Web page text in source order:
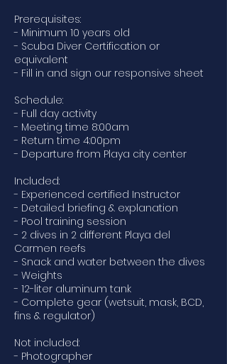
Prerequisites:
- Minimum 10 years old
- Scuba Diver Certification or
equivalent
- Fill in and sign our responsive sheet
Schedule:
- Full day activity
- Meeting time 8:00am
- Return time 4:00pm
- Departure from Playa city center
Included:
- Experienced certified Instructor
- Detailed briefing & explanation
- Pool training session
- 2 dives in 2 different Playa del
Carmen reefs
- Snack and water between the dives
- Weights
- 12-liter aluminum tank
- Complete gear (wetsuit, mask, BCD,
fins & regulator)
Not included:
- Photographer